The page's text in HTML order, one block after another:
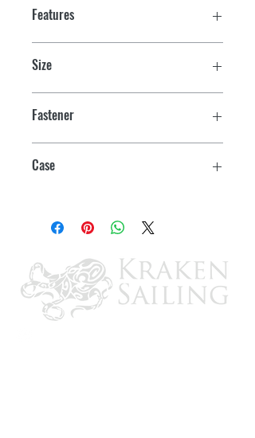
Features
Size
Fastener
Case